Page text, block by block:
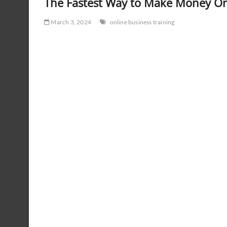
March 3, 2024 online business training